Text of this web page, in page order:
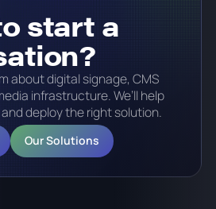
start a
about digital signage, CMS
infrastructure. We’ll help
deploy the right solution.
Our Solutions